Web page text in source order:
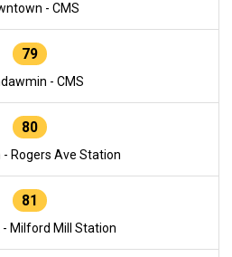
- CMS
79
- CMS
80
- Rogers Ave Station
81
- Milford Mill Station